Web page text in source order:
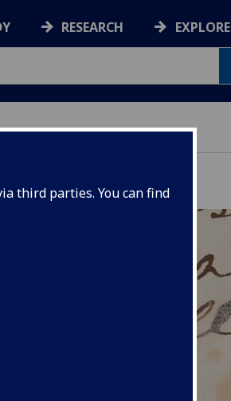
third parties. You can find
RESEARCH EXPLORE